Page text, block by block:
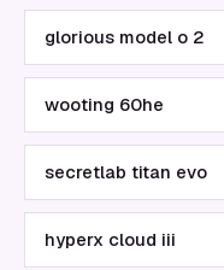
glorious model o 2
wooting 60he
secretlab titan evo
hyperx cloud iii